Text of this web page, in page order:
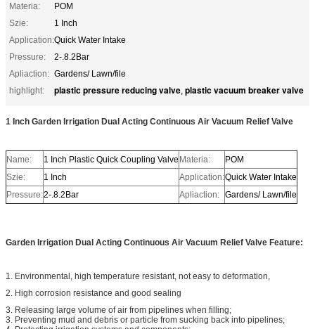
Materia:
POM
Szie:
1 Inch
Application:Quick Water Intake
Pressure:
2-.8.2Bar
Apliaction: Gardens/ Lawn/file
highlight:
plastic pressure reducing valve, plastic vacuum breaker valve
1 Inch Garden Irrigation Dual Acting Continuous Air Vacuum Relief Valve
Name: 1 Inch Plastic Quick Coupling Valve Materia:
POM
Szie:
1 Inch Application:Quick Water Intake
Pressure:2-.8.2Bar Apliaction: Gardens/ Lawn/file
Garden Irrigation Dual Acting Continuous Air Vacuum Relief Valve Feature:
1. Environmental, high temperature resistant, not easy to deformation,
2. High corrosion resistance and good sealing
3. Releasing large volume of air from pipelines when filling;
3. Preventing mud and debris or particle from sucking back into pipelines;